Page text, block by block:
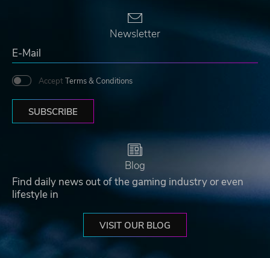
Newsletter
Accept Terms & Conditions
SUBSCRIBE
Blog
Find daily news out of the gaming industry or even
lifestyle in
VISIT OUR BLOG